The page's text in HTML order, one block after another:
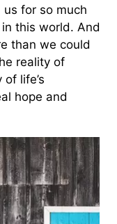
for so much
this world. And
than we could
reality of
life’s
hope and